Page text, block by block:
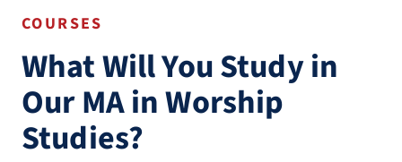
COURSES
What Will You Study in
Our MA in Worship
Studies?